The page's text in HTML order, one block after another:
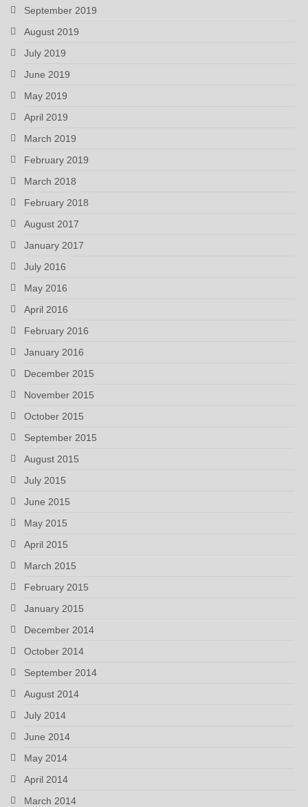
September 2019
August 2019
July 2019
June 2019
May 2019
April 2019
March 2019
February 2019
March 2018
February 2018
August 2017
January 2017
July 2016
May 2016
April 2016
February 2016
January 2016
December 2015
November 2015
October 2015
September 2015
August 2015
July 2015
June 2015
May 2015
April 2015
March 2015
February 2015
January 2015
December 2014
October 2014
September 2014
August 2014
July 2014
June 2014
May 2014
April 2014
March 2014